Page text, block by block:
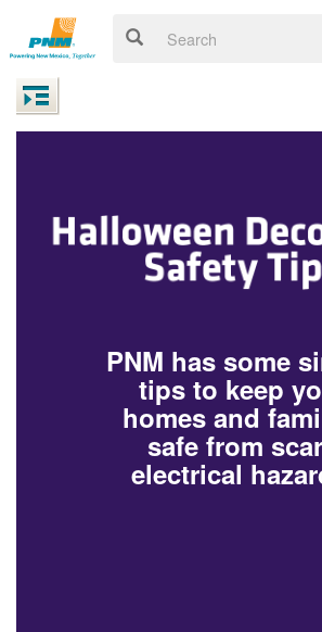
PNM has some
tips to keep
homes and
safe from
electrical